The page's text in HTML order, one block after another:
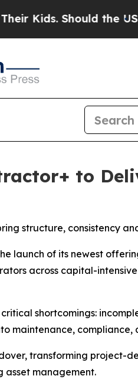
the US?The
to
structure, consistency
launch of its newest
across capital-intensive
shortcomings:
maintenance, compliance,
transforming project-
asset management.